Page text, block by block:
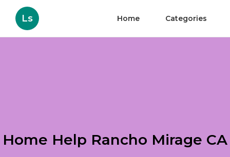
Ls Home Categories
Home Help Rancho Mirage CA